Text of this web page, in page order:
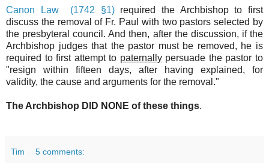
Canon Law (1742 §1)required the Archbishop to first
discuss the removal of Fr. Paul with two pastors selected by
the presbyteral council. And then, after the discussion, if the
Archbishop judges that the pastor must be removed, he is
required to first attempt to paternallypersuade the pastor to
"resign within fifteen days, after having explained, for
validity, the cause and arguments for the removal."
The Archbishop DID NONE of these things.
Tim 5 comments: